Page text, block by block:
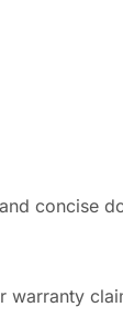
concise
warranty